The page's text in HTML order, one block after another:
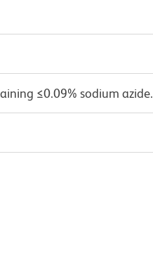
≤0.09% sodium azide.